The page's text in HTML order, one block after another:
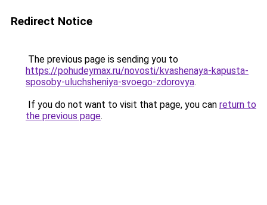
Redirect Notice
The previous page is sending you to
https://pohudeymax.ru/novosti/kvashenaya-kapusta-
sposoby-uluchsheniya-svoego-zdorovya.
If you do not want to visit that page, you can return to
the previous page.